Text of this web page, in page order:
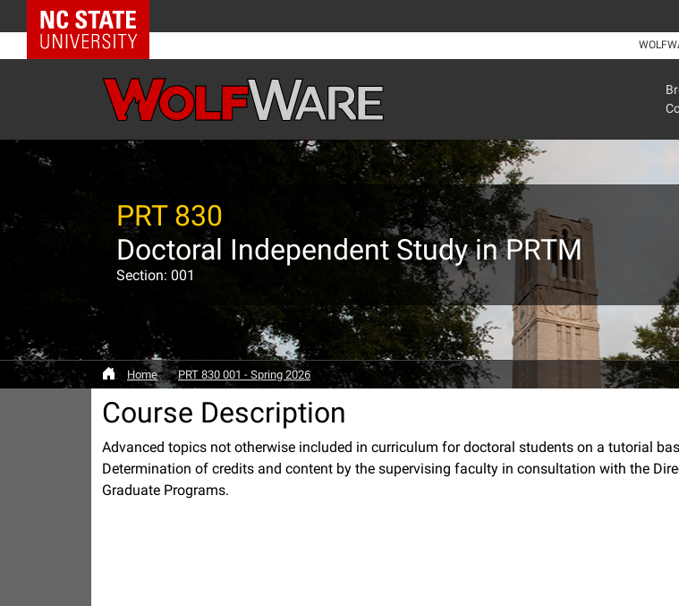
NC State Home
PRT 830
Doctoral Independent Study in PRTM
Section: 001
Home PRT 830 001 - Spring 2026
Course Description
Advanced topics not otherwise included in curriculum for doctoral students on a tutorial
Determination of credits and content by the supervising faculty in consultation with the
Graduate Programs.